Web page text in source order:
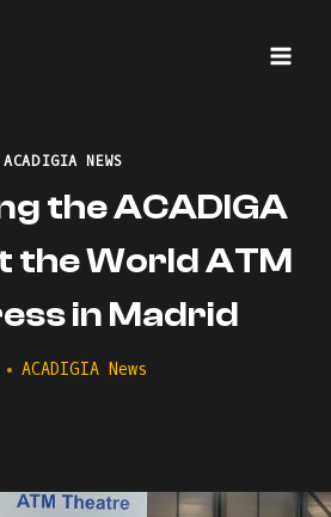
ACADIGIA NEWS
the ACADIGA
the World ATM
in Madrid
ACADIGIA News